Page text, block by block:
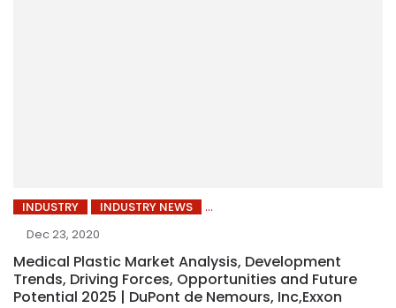
INDUSTRY
INDUSTRY NEWS
Dec 23, 2020
Medical Plastic Market Analysis, Development
Trends, Driving Forces, Opportunities and Future
Potential 2025 | DuPont de Nemours, Inc,Exxon